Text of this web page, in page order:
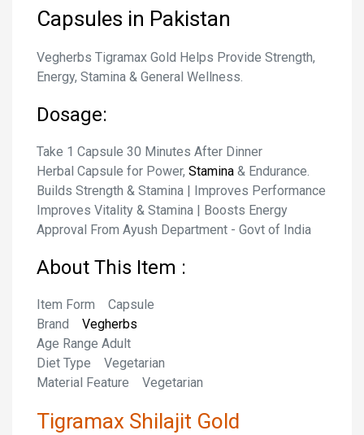
Capsules in Pakistan
Vegherbs Tigramax Gold Helps Provide Strength,
Energy, Stamina & General Wellness.
Dosage:
Take 1 Capsule 30 Minutes After Dinner
Herbal Capsule for Power, Stamina & Endurance.
Builds Strength & Stamina | Improves Performance
Improves Vitality & Stamina | Boosts Energy
Approval From Ayush Department - Govt of India
About This Item :
Item Form Capsule
Brand Vegherbs
Age Range Adult
Diet Type Vegetarian
Material Feature Vegetarian
Tigramax Shilajit Gold